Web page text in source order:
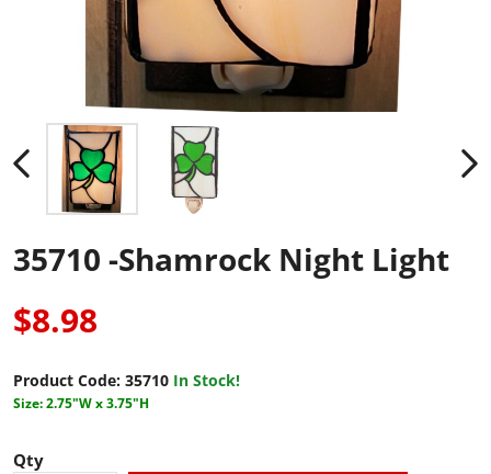
35710 -Shamrock Night Light
$8.98
Product Code: 35710 In Stock!
Size: 2.75"W x 3.75"H
Qty